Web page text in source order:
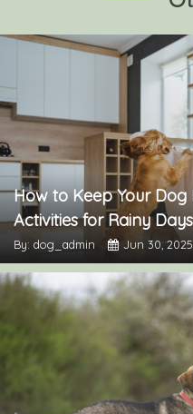
How to Keep Your
Activities for Rainy Days
By: dog_admin Jun 30, 2025